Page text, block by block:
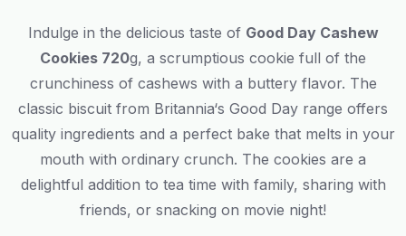
Indulge in the delicious taste of Good Day Cashew
Cookies 720g, a scrumptious cookie full of the
crunchiness of cashews with a buttery flavor. The
classic biscuit from Britannia‘s Good Day range offers
quality ingredients and a perfect bake that melts in your
mouth with ordinary crunch. The cookies are a
delightful addition to tea time with family, sharing with
friends, or snacking on movie night!